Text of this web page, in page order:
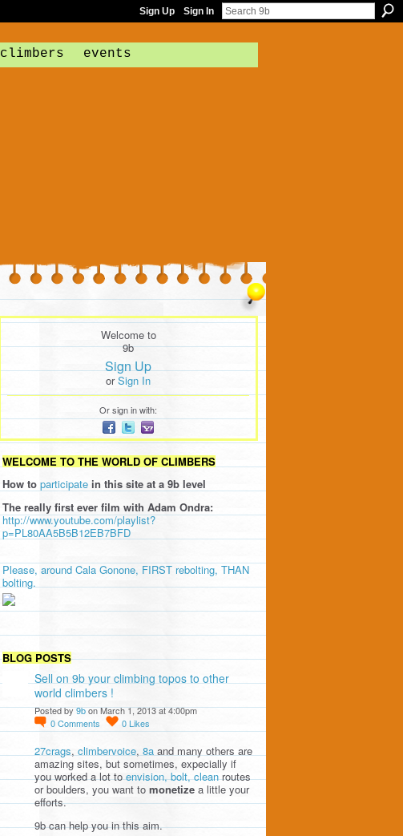
Sign Up Sign In
climbers events
Welcome to
9b
Sign Up
orSign In
Or sign in with:
WELCOME TO THE WORLD OF CLIMBERS
How to participate in this site at a 9b level
The really first ever film with Adam Ondra:
http://www.youtube.com/playlist?
p=PL80AA5B5B12EB7BFD
Please, around Cala Gonone, FIRST rebolting, THAN
bolting.
BLOG POSTS
Sell on 9b your climbing topos to other
world climbers !
Posted by9bon March 1, 2013 at 4:00pm
0Comments 0Likes
27crags, climbervoice, 8a and many others are
amazing sites, but sometimes, expecially if
you worked a lot toenvision, bolt, cleanroutes
or boulders, you want to monetize a little your
efforts.
9b can help you in this aim.